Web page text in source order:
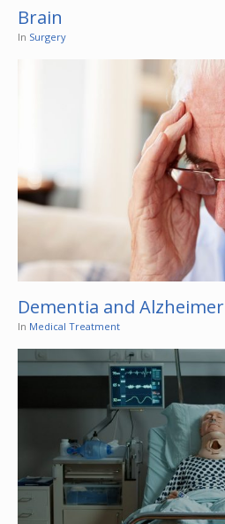
Brain
In Surgery
Dementia and Alzheimer
In Medical Treatment